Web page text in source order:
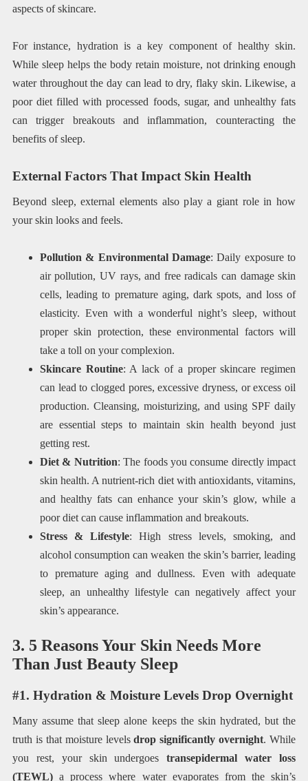
aspects of skincare.
For instance, hydration is a key component of healthy skin.
While sleep helps the body retain moisture, not drinking enough
water throughout the day can lead to dry, flaky skin. Likewise, a
poor diet filled with processed foods, sugar, and unhealthy fats
can trigger breakouts and inflammation, counteracting the
benefits of sleep.
External Factors That Impact Skin Health
Beyond sleep, external elements also play a giant role in how
your skin looks and feels.
Pollution & Environmental Damage: Daily exposure to
air pollution, UV rays, and free radicals can damage skin
cells, leading to premature aging, dark spots, and loss of
elasticity. Even with a wonderful night’s sleep, without
proper skin protection, these environmental factors will
take a toll on your complexion.
Skincare Routine: A lack of a proper skincare regimen
can lead to clogged pores, excessive dryness, or excess oil
production. Cleansing, moisturizing, and using SPF daily
are essential steps to maintain skin health beyond just
getting rest.
Diet & Nutrition: The foods you consume directly impact
skin health. A nutrient-rich diet with antioxidants, vitamins,
and healthy fats can enhance your skin’s glow, while a
poor diet can cause inflammation and breakouts.
Stress & Lifestyle: High stress levels, smoking, and
alcohol consumption can weaken the skin’s barrier, leading
to premature aging and dullness. Even with adequate
sleep, an unhealthy lifestyle can negatively affect your
skin’s appearance.
3. 5 Reasons Your Skin Needs More
Than Just Beauty Sleep
#1. Hydration & Moisture Levels Drop Overnight
Many assume that sleep alone keeps the skin hydrated, but the
truth is that moisture levelsdrop significantly overnight. While
you rest, your skin undergoestransepidermal water loss
(TEWL)a process where water evaporates from the skin’s